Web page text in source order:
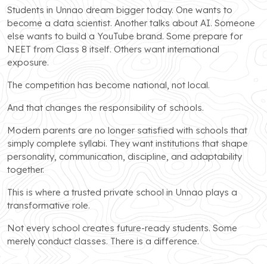
Students in Unnao dream bigger today. One wants to
become a data scientist. Another talks about AI. Someone
else wants to build a YouTube brand. Some prepare for
NEET from Class 8 itself. Others want international
exposure.
The competition has become national, not local.
And that changes the responsibility of schools.
Modern parents are no longer satisfied with schools that
simply complete syllabi. They want institutions that shape
personality, communication, discipline, and adaptability
together.
This is where a trusted private school in Unnao plays a
transformative role.
Not every school creates future-ready students. Some
merely conduct classes. There is a difference.